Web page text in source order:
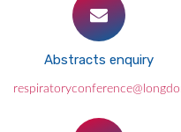
Abstracts enquiry